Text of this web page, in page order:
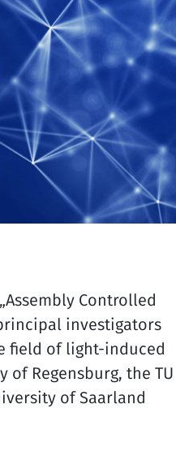
Controlled
investigators
field of light-induced
Regensburg, the TU
of Saarland